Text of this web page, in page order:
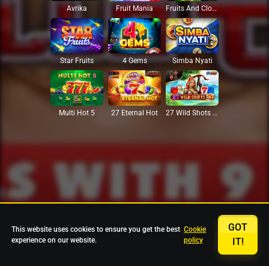
Avrika Fruit Mania Fruits And Clovers
Star Fruits 4 Gems Simba Nyati
Multi Hot 5 27 Eternal Hot 27 Wild Shots Dice
This website uses cookies to ensure you get the best
experience on our website.
Cookie
policy
GOT
IT!